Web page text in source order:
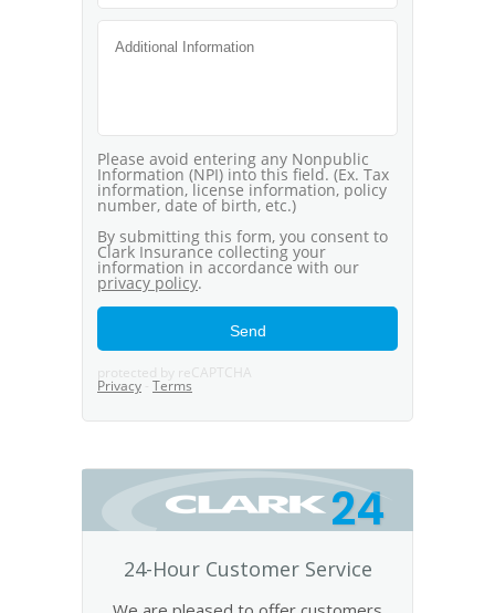
24
24-Hour Customer Service